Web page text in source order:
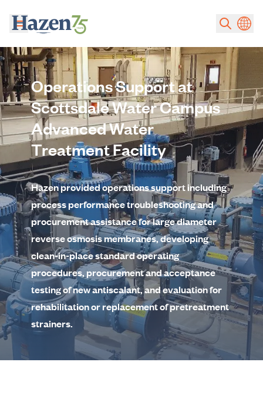
Operations Support at
Scottsdale Water Campus
Advanced Water
Treatment Facility
Hazen provided operations support including
process performance troubleshooting and
procurement assistance for large diameter
reverse osmosis membranes, developing
clean-in-place standard operating
procedures, procurement and acceptance
testing of new antiscalant, and evaluation for
rehabilitation or replacement of pretreatment
strainers.